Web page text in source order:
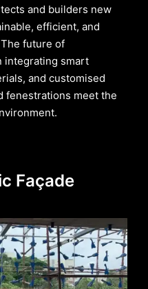
and builders new
efficient, and
future of
integrating smart
and customised
fenestrations meet the
Façade